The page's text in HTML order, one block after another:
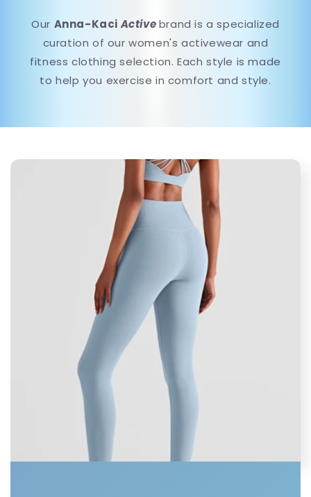
Our Anna-KaciActivebrand is a specialized
curation of our women's activewear and
fitness clothing selection. Each style is made
to help you exercise in comfort and style.